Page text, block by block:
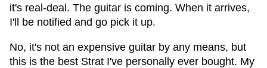
it's real-deal. The guitar is coming. When it arrives,
I'll be notified and go pick it up.
No, it's not an expensive guitar by any means, but
this is the best Strat I've personally ever bought. My